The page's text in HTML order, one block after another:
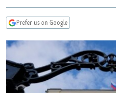
UZBEKISTAN
GEORGIA
KOSOVO
MOLDOVA
SERBIA
BELARUS
UKRAINE
VISUALS
INVESTIGATIONS
RFE/RL INVESTIGATES
SCHEMES
NEWSLETTERS
WIDER EUROPE BY RIKARD JOZWIAK
PODCASTS
Prefer us on Google